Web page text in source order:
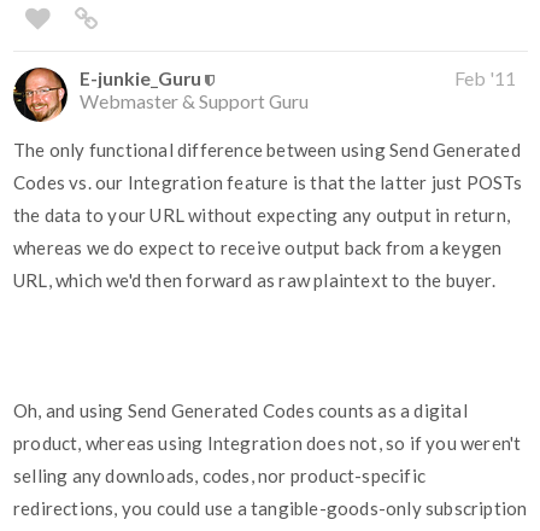
E-junkie_Guru
Webmaster & Support Guru
Feb '11
The only functional difference between using Send Generated
Codes vs. our Integration feature is that the latter just POSTs
the data to your URL without expecting any output in return,
whereas we do expect to receive output back from a keygen
URL, which we'd then forward as raw plaintext to the buyer.
Oh, and using Send Generated Codes counts as a digital
product, whereas using Integration does not, so if you weren't
selling any downloads, codes, nor product-specific
redirections, you could use a tangible-goods-only subscription